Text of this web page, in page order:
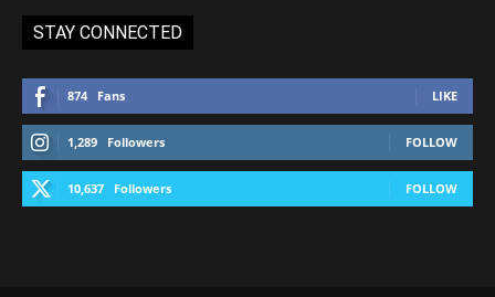
STAY CONNECTED
874 Fans LIKE
1,289 Followers FOLLOW
10,637 Followers FOLLOW